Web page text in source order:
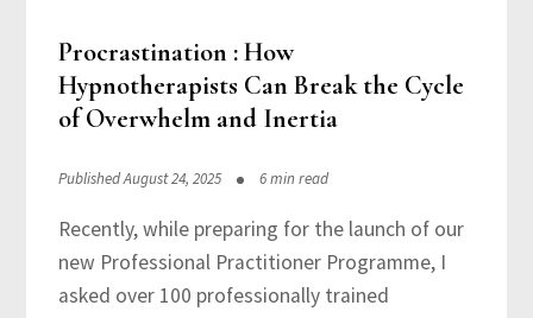
Procrastination : How
Hypnotherapists Can Break the Cycle
of Overwhelm and Inertia
Published August 24, 2025 6 min read
Recently, while preparing for the launch of our
new Professional Practitioner Programme, I
asked over 100 professionally trained